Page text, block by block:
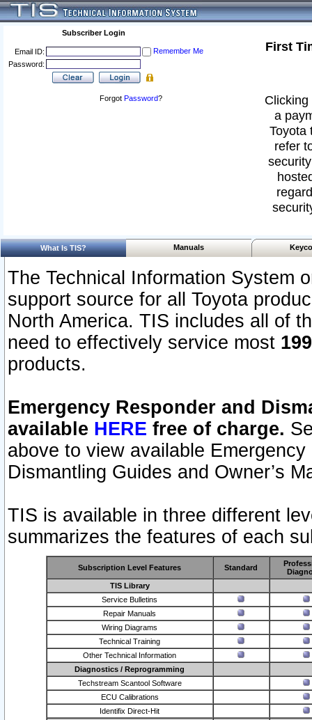
Subscriber Login
Email ID:
Remember Me
Password:
Forgot Password?
First
a
Toyota
refer
What Is TIS? Manuals
The Technical Information System
support source for all Toyota
North America. TIS includes all of
need to effectively service most
products.
Emergency Responder and
available HERE free of charge.
above to view available
Dismantling Guides and Owner’s
TIS is available in three different
summarizes the features of each
Subscription Level Features Standard
TIS Library
Service Bulletins
Repair Manuals
Wiring Diagrams
Technical Training
Other Technical Information
Diagnostics / Reprogramming
Techstream Scantool Software
ECU Calibrations
Identifix Direct-Hit